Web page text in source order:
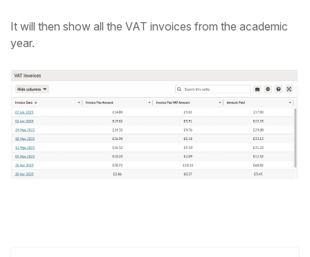
It will then show all the VAT invoices from the academic
year.